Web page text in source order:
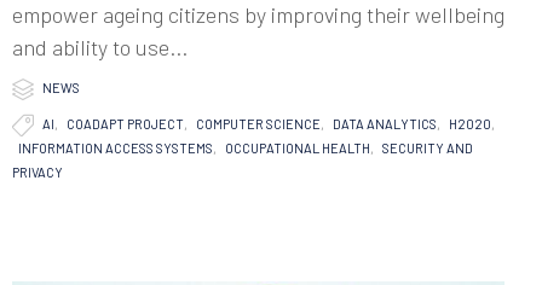
empower ageing citizens by improving their wellbeing
and ability to use...
 Category
NEWS
 Tags
AI, COADAPT PROJECT, COMPUTER SCIENCE, DATA ANALYTICS, H2020,
INFORMATION ACCESS SYSTEMS, OCCUPATIONAL HEALTH,
SECURITY AND
PRIVACY